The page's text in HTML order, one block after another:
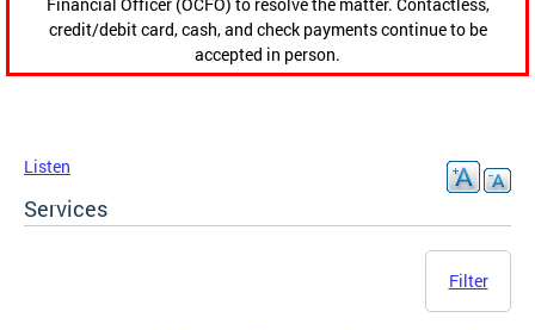
credit/debit card, cash, and check payments continue to be
accepted in person.
Listen
Services
Filter